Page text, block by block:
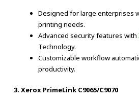
Designed for large enterprises
printing needs.
Advanced security features with
Technology.
Customizable workflow
productivity.
3. Xerox PrimeLink C9065/C9070